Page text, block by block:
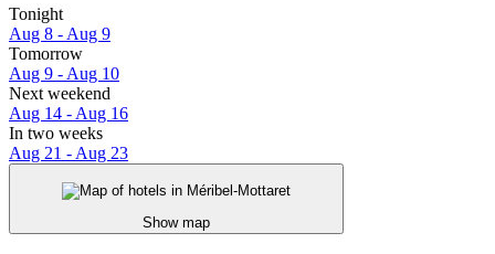
Tonight
Aug 8 - Aug 9
Tomorrow
Aug 9 - Aug 10
Next weekend
Aug 14 - Aug 16
In two weeks
Aug 21 - Aug 23
Show map